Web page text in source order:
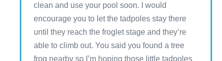
clean and use your pool soon. I would
encourage you to let the tadpoles stay there
until they reach the froglet stage and they’re
able to climb out. You said you found a tree
frog nearby so I’m hoping those little tadpoles